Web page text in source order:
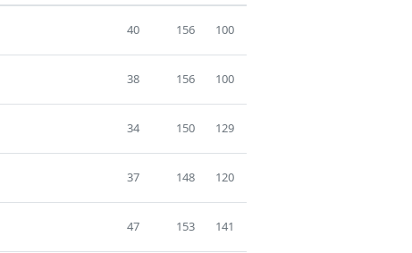
40 156 100
38 156 100
34 150 129
37 148 120
47 153 141